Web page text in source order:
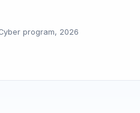
program, 2026